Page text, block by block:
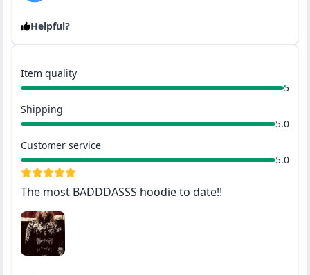
Helpful?
The most BADDDASSS hoodie to date!!
Item quality
5
Shipping
5.0
Customer service
5.0